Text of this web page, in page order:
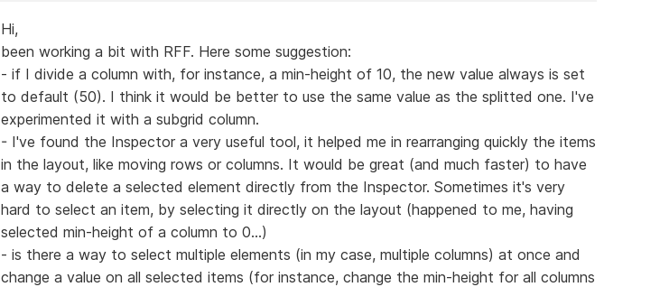
Hi,
been working a bit with RFF. Here some suggestion:
- if I divide a column with, for instance, a min-height of 10, the new value always is set
to default (50). I think it would be better to use the same value as the splitted one. I've
experimented it with a subgrid column.
- I've found the Inspector a very useful tool, it helped me in rearranging quickly the items
in the layout, like moving rows or columns. It would be great (and much faster) to have
a way to delete a selected element directly from the Inspector. Sometimes it's very
hard to select an item, by selecting it directly on the layout (happened to me, having
selected min-height of a column to 0...)
- is there a way to select multiple elements (in my case, multiple columns) at once and
change a value on all selected items (for instance, change the min-height for all columns